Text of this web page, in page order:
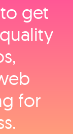
get
for